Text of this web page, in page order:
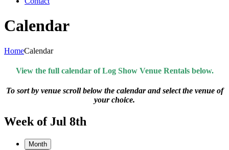
Calendar
HomeCalendar
View the full calendar of Log Show Venue Rentals below.
To sort by venue scroll below the calendar and select the venue of
your choice.
Week of Jul 8th
Month